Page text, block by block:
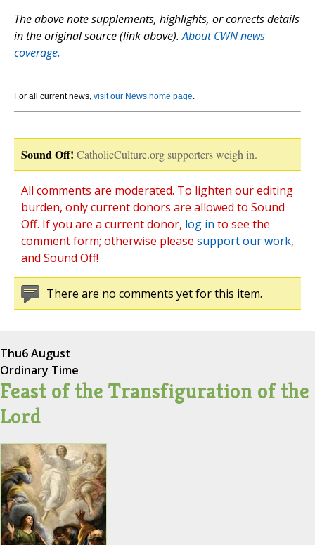
The above note supplements, highlights, or corrects details
in the original source (link above).About CWN news
coverage.
For all current news, visit our News home page.
Sound Off! CatholicCulture.org supporters weigh in.
All comments are moderated. To lighten our editing
burden, only current donors are allowed to Sound
Off. If you are a current donor, log in to see the
comment form; otherwise please support our work,
and Sound Off!
There are no comments yet for this item.
Thu6 August
Ordinary Time
Feast of the Transfiguration of the
Lord